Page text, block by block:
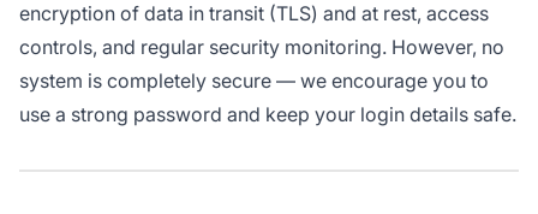
encryption of data in transit (TLS) and at rest, access
controls, and regular security monitoring. However, no
system is completely secure — we encourage you to
use a strong password and keep your login details safe.